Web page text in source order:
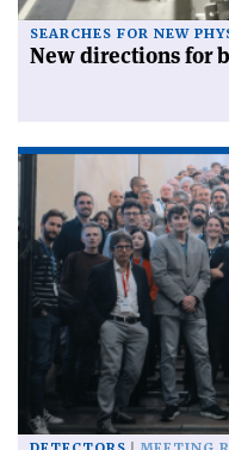
SEARCHES FOR NEW
New directions for